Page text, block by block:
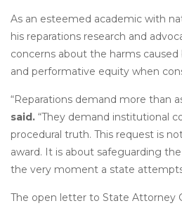
As an esteemed academic with
his reparations research and
concerns about the harms caused
and performative equity when
“Reparations demand more than
said. “They demand institutional
procedural truth. This request is
award. It is about safeguarding
the very moment a state
The open letter to State Attorney